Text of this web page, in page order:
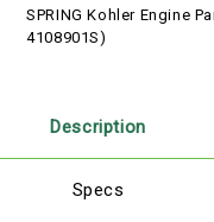
SPRING Kohler Engine
4108901S)
Description
Specs